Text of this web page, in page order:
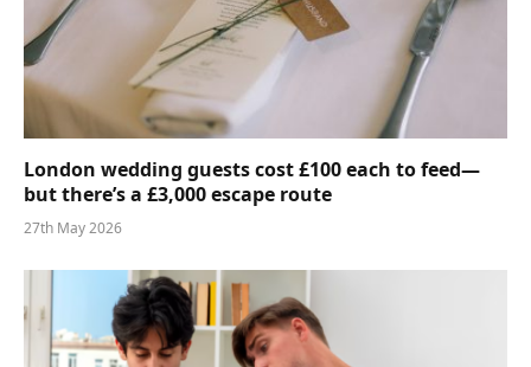
London wedding guests cost £100 each to feed—
but there’s a £3,000 escape route
27th May 2026